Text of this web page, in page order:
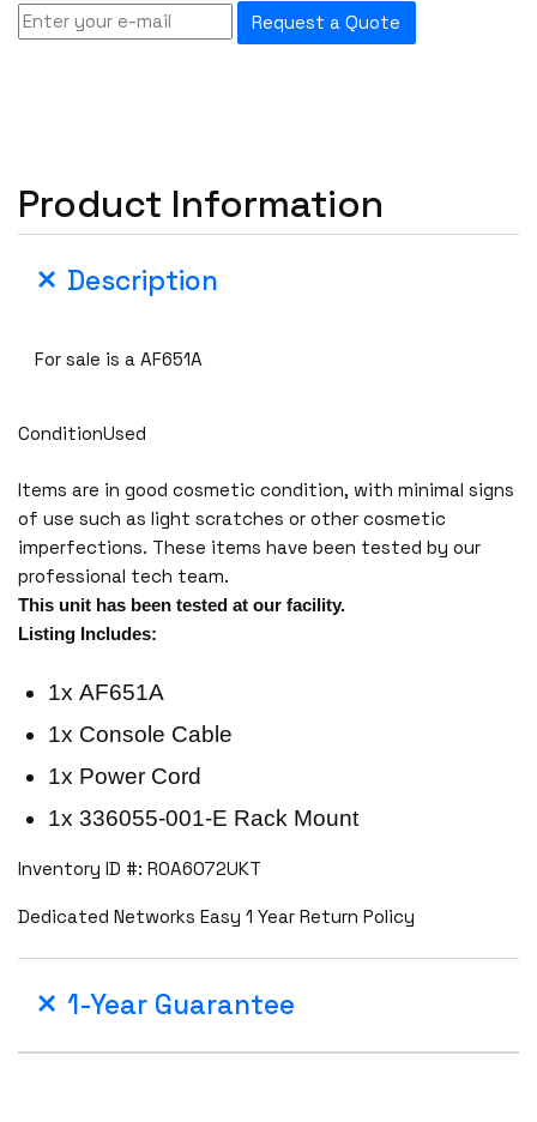
Request a Quote
Product Information
Description
For sale is a AF651A
ConditionUsed
Items are in good cosmetic condition, with minimal signs
of use such as light scratches or other cosmetic
imperfections. These items have been tested by our
professional tech team.
This unit has been tested at our facility.
Listing Includes:
1x AF651A
1x Console Cable
1x Power Cord
1x 336055-001-E Rack Mount
Inventory ID #: ROA6072UKT
Dedicated Networks Easy 1 Year Return Policy
1-Year Guarantee